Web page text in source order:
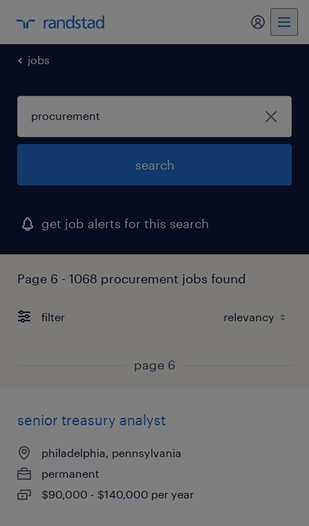
my
jobs
search
get job alerts for this search
Page 6 - 1068 procurement jobs found
filter
page 6
senior treasury analyst
philadelphia, pennsylvania
permanent
$90,000 - $140,000 per year